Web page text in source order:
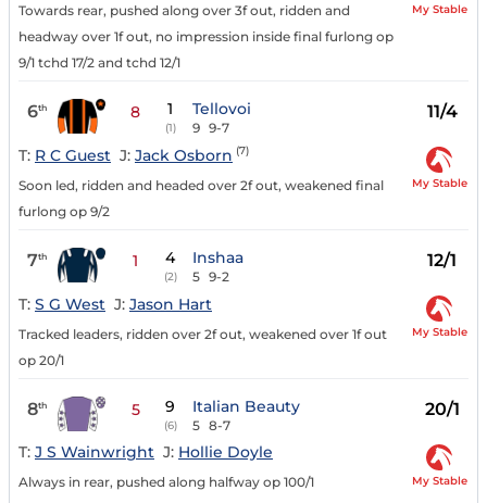
Towards rear, pushed along over 3f out, ridden and
headway over 1f out, no impression inside final furlong op
9/1 tchd 17/2 and tchd 12/1
My Stable
6th 8 1
(1)
Tellovoi
9 9-7
11/4
T: R C Guest J: Jack Osborn (7)
Soon led, ridden and headed over 2f out, weakened final
furlong op 9/2
My Stable
7th 1 4
(2)
Inshaa
5 9-2
12/1
T: S G West J: Jason Hart
Tracked leaders, ridden over 2f out, weakened over 1f out
op 20/1
My Stable
8th 5 9
(6)
Italian Beauty
5 8-7
20/1
T: J S Wainwright J: Hollie Doyle
Always in rear, pushed along halfway op 100/1 My Stable